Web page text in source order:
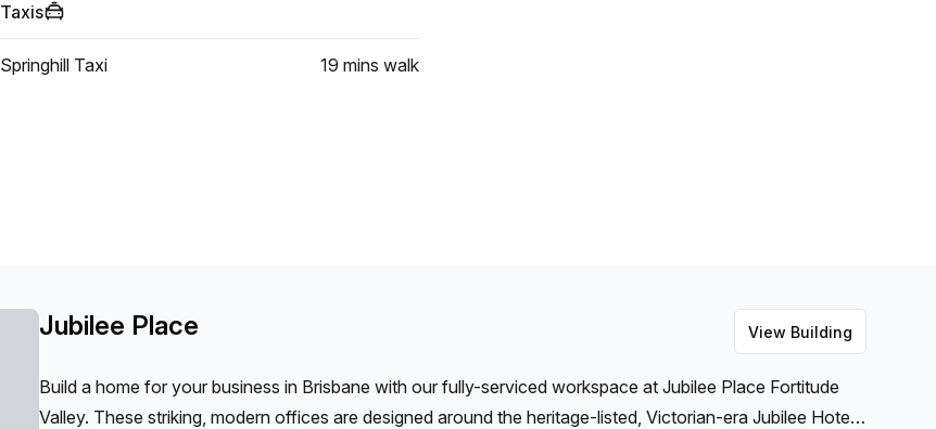
Taxis
Springhill Taxi 19 mins walk
Jubilee Place View Building
Build a home for your business in Brisbane with our fully-serviced workspace at Jubilee Place Fortitude
Valley. These striking, modern offices are designed around the heritage-listed, Victorian-era Jubilee Hotel